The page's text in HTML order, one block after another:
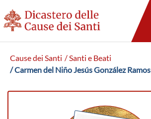
Cause dei Santi / Santi e Beati
/ Carmen del Niño Jesús González Ramos